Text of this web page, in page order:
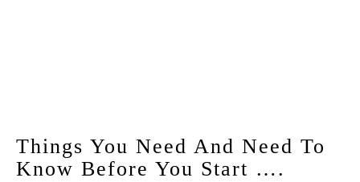
Things You Need And Need To
Know Before You Start ….